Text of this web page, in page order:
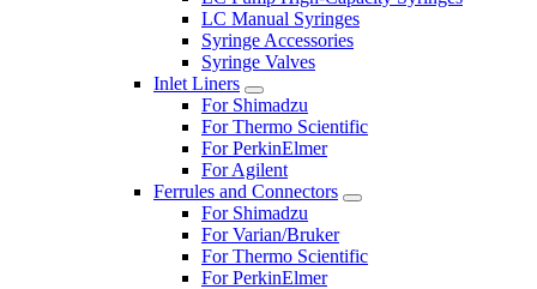
LC Manual Syringes
Syringe Accessories
Syringe Valves
Inlet Liners
For Shimadzu
For Thermo Scientific
For PerkinElmer
For Agilent
Ferrules and Connectors
For Shimadzu
For Varian/Bruker
For Thermo Scientific
For PerkinElmer